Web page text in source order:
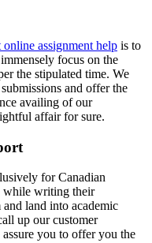
online assignment help is to
focus on the
the stipulated time. We
and offer the
availing of our
affair for sure.
for Canadian
while writing their
land into academic
up our customer
you to offer you the